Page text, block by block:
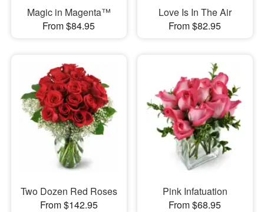
Magic in Magenta™
From $84.95
Love Is In The Air
From $82.95
Two Dozen Red Roses
From $142.95
Pink Infatuation
From $68.95